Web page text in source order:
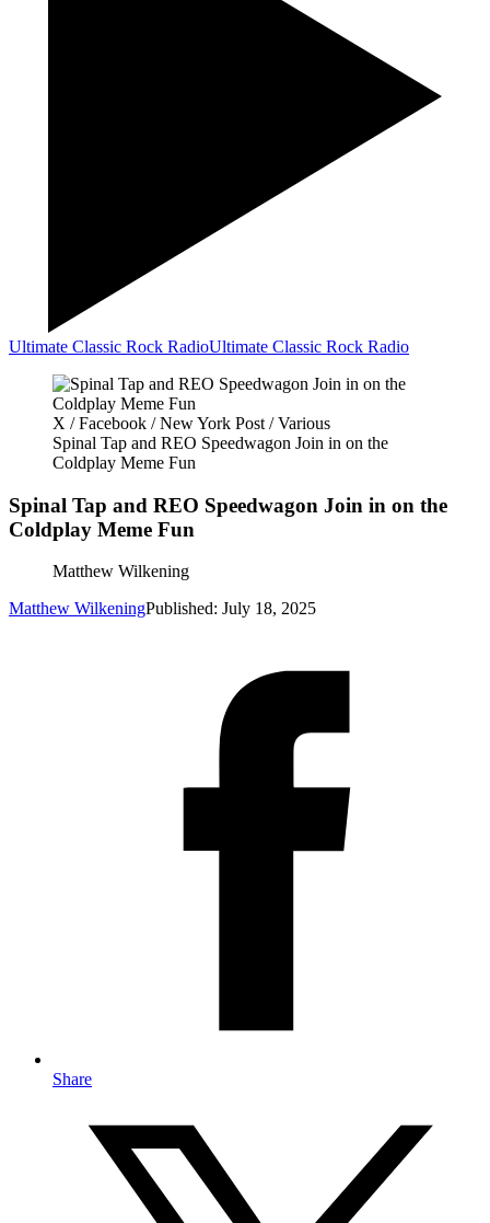
Ultimate Classic Rock RadioUltimate Classic Rock Radio
X / Facebook / New York Post / Various
Spinal Tap and REO Speedwagon Join in on the
Coldplay Meme Fun
Spinal Tap and REO Speedwagon Join in on the
Coldplay Meme Fun
Matthew Wilkening
Matthew WilkeningPublished: July 18, 2025
Share